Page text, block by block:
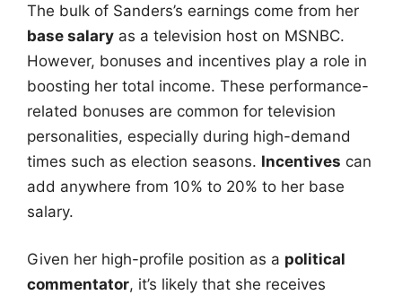
The bulk of Sanders’s earnings come from her
base salary as a television host on MSNBC.
However, bonuses and incentives play a role in
boosting her total income. These performance-
related bonuses are common for television
personalities, especially during high-demand
times such as election seasons. Incentives can
add anywhere from 10% to 20% to her base
salary.
Given her high-profile position as a political
commentator, it’s likely that she receives